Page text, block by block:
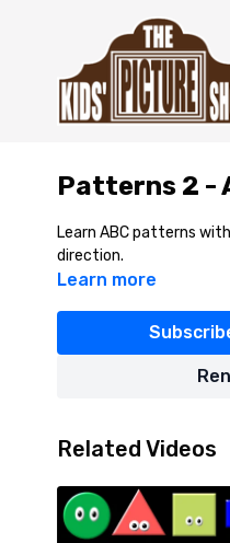
Patterns 2 -
Learn ABC patterns
direction.
Learn more
Related Videos